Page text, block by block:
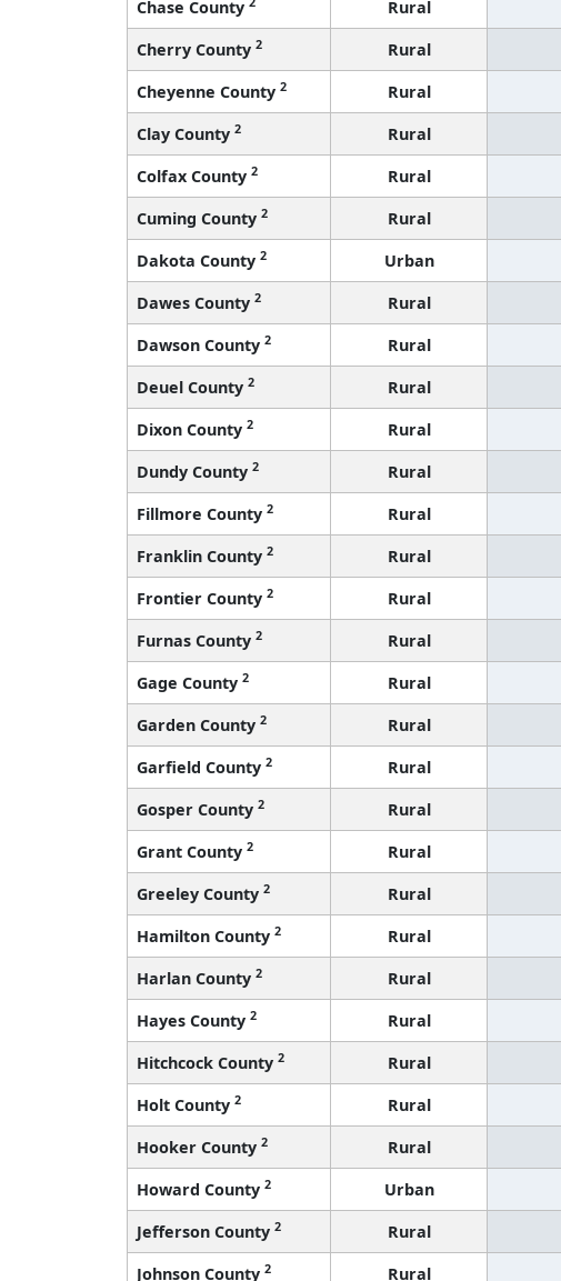
Chase County
Rural
Cherry County 2 Rural
Cheyenne County 2 Rural
Clay County 2 Rural
Colfax County 2 Rural
Cuming County 2 Rural
Dakota County 2 Urban
Dawes County 2 Rural
Dawson County 2 Rural
Deuel County 2 Rural
Dixon County 2 Rural
Dundy County 2 Rural
Fillmore County 2 Rural
Franklin County 2 Rural
Frontier County 2 Rural
Furnas County 2 Rural
Gage County 2 Rural
Garden County 2 Rural
Garfield County 2 Rural
Gosper County 2 Rural
Grant County 2 Rural
Greeley County 2 Rural
Hamilton County 2 Rural
Harlan County 2 Rural
Hayes County 2 Rural
Hitchcock County 2 Rural
Holt County 2 Rural
Hooker County 2 Rural
Howard County 2 Urban
Jefferson County 2 Rural
Johnson County 2 Rural